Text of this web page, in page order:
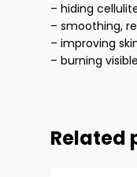
– hiding
– smoothing,
– improving
– burning
Related